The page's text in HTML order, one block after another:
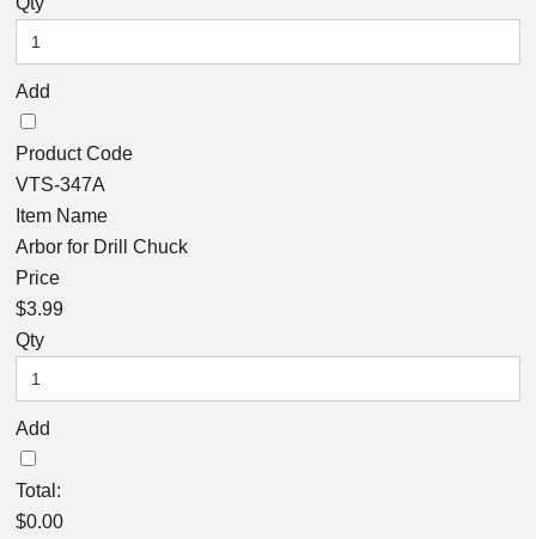
Add
Product Code
VTS-347A
Item Name
Arbor for Drill Chuck
Price
$3.99
Qty
Add
Total:
$0.00